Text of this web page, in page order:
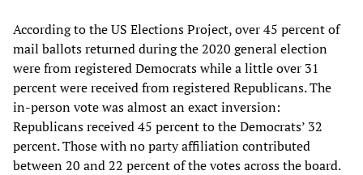
According to the US Elections Project, over 45 percent of
mail ballots returned during the 2020 general election
were from registered Democrats while a little over 31
percent were received from registered Republicans. The
in-person vote was almost an exact inversion:
Republicans received 45 percent to the Democrats’ 32
percent. Those with no party affiliation contributed
between 20 and 22 percent of the votes across the board.